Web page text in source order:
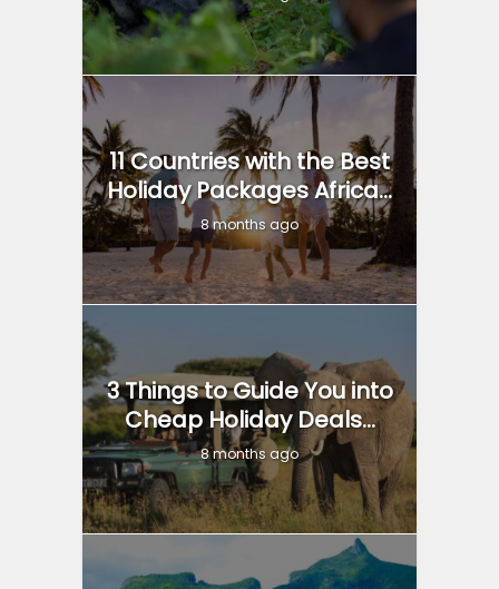
11 Countries with the Best
Holiday Packages Africa...
8 months ago
3 Things to Guide You into
Cheap Holiday Deals...
8 months ago